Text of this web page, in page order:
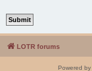
LOTR forums
Powered by